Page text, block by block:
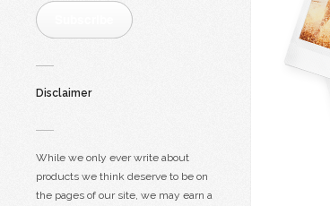
Disclaimer
While we only ever write about
products we think deserve to be on
the pages of our site, we may earn a